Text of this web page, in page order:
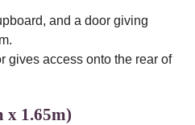
and a door giving
gives access onto the rear of
x 1.65m)